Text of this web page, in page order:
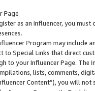
Page
as an Influencer, you
Program may include
to Special Links that direct
to your Influencer Page. The
lists, comments,
Content”), you will